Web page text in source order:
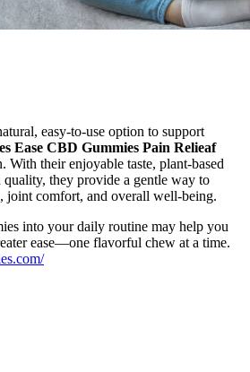
easy-to-use option to support
Ease CBD Gummies Pain Relieaf
With their enjoyable taste, plant-based
they provide a gentle way to
joint comfort, and overall well-being.
into your daily routine may help you
ease—one flavorful chew at a time.